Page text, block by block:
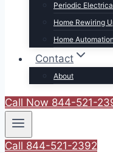
Periodic
Home Rewiring
Home
Contact
About
Call Now 844-521-
Call 844-521-2392